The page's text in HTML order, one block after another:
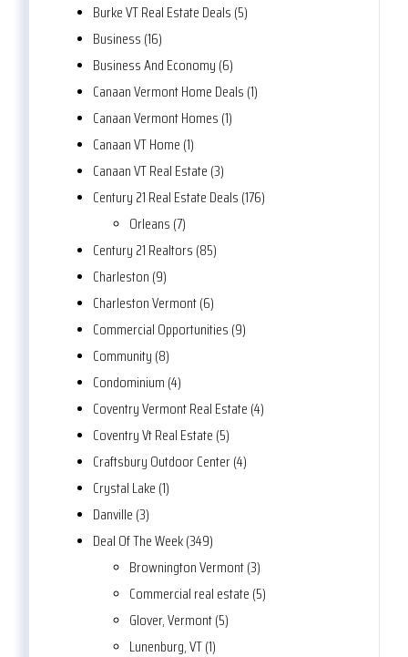
Burke VT Real Estate Deals (5)
Business (16)
Business And Economy (6)
Canaan Vermont Home Deals (1)
Canaan Vermont Homes (1)
Canaan VT Home (1)
Canaan VT Real Estate (3)
Century 21 Real Estate Deals (176)
Orleans (7)
Century 21 Realtors (85)
Charleston (9)
Charleston Vermont (6)
Commercial Opportunities (9)
Community (8)
Condominium (4)
Coventry Vermont Real Estate (4)
Coventry Vt Real Estate (5)
Craftsbury Outdoor Center (4)
Crystal Lake (1)
Danville (3)
Deal Of The Week (349)
Brownington Vermont (3)
Commercial real estate (5)
Glover, Vermont (5)
Lunenburg, VT (1)